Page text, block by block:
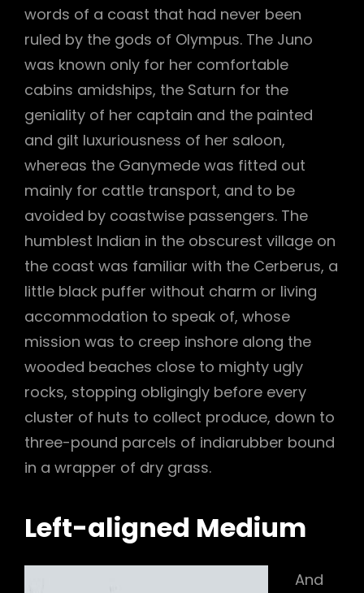
words of a coast that had never been
ruled by the gods of Olympus. The Juno
was known only for her comfortable
cabins amidships, the Saturn for the
geniality of her captain and the painted
and gilt luxuriousness of her saloon,
whereas the Ganymede was fitted out
mainly for cattle transport, and to be
avoided by coastwise passengers. The
humblest Indian in the obscurest village on
the coast was familiar with the Cerberus, a
little black puffer without charm or living
accommodation to speak of, whose
mission was to creep inshore along the
wooded beaches close to mighty ugly
rocks, stopping obligingly before every
cluster of huts to collect produce, down to
three-pound parcels of indiarubber bound
in a wrapper of dry grass.
Left-aligned Medium
And